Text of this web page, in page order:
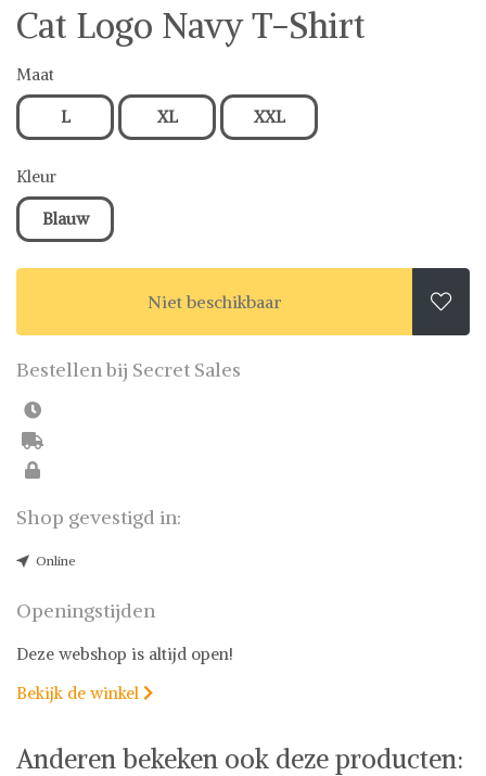
Cat Logo Navy T-Shirt
Maat
L XL XXL
Kleur
Blauw
Niet beschikbaar 
Bestellen bij Secret Sales
Shop gevestigd in:
Online
Openingstijden
Deze webshop is altijd open!
Bekijk de winkel 
Anderen bekeken ook deze producten: